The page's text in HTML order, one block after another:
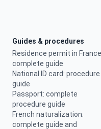
Guides & procedures
Residence permit in
complete guide
National ID card: procedure
guide
Passport: complete
procedure guide
French naturalization:
complete guide and